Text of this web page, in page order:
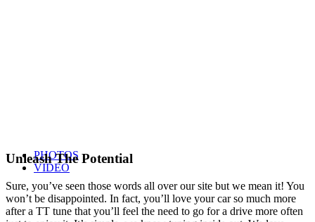
PHOTOS
VIDEO
Unleash The Potential
Sure, you’ve seen those words all over our site but we mean it! You
won’t be disappointed. In fact, you’ll love your car so much more
after a TT tune that you’ll feel the need to go for a drive more often